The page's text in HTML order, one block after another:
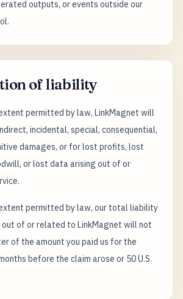
outputs, or events outside our
of liability
permitted by law, LinkMagnet will
incidental, special, consequential,
damages, or for lost profits, lost
or lost data arising out of or
permitted by law, our total liability
out of or related to LinkMagnet will not
of the amount you paid us for the
before the claim arose or 50 U.S.